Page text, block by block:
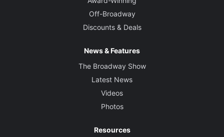
Off-Broadway
Discounts & Deals
News & Features
The Broadway Show
Latest News
Videos
Photos
Resources